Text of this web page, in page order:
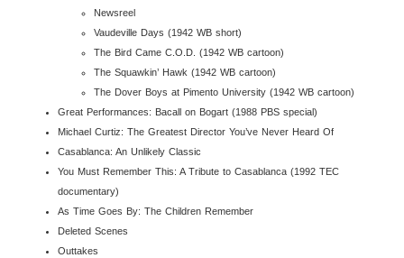
Newsreel
Vaudeville Days (1942 WB short)
The Bird Came C.O.D. (1942 WB cartoon)
The Squawkin’ Hawk (1942 WB cartoon)
The Dover Boys at Pimento University (1942 WB cartoon)
Great Performances: Bacall on Bogart (1988 PBS special)
Michael Curtiz: The Greatest Director You’ve Never Heard Of
Casablanca: An Unlikely Classic
You Must Remember This: A Tribute to Casablanca (1992 TEC
documentary)
As Time Goes By: The Children Remember
Deleted Scenes
Outtakes